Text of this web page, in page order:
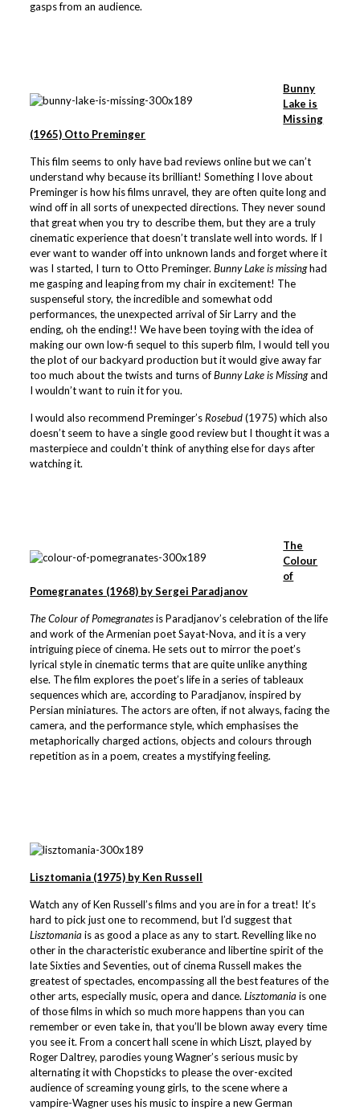
gasps from an audience.
Bunny
Lake is
Missing
(1965) Otto Preminger
This film seems to only have bad reviews online but we can’t
understand why because its brilliant! Something I love about
Preminger is how his films unravel, they are often quite long and
wind off in all sorts of unexpected directions. They never sound
that great when you try to describe them, but they are a truly
cinematic experience that doesn’t translate well into words. If I
ever want to wander off into unknown lands and forget where it
was I started, I turn to Otto Preminger.Bunny Lake is missinghad
me gasping and leaping from my chair in excitement! The
suspenseful story, the incredible and somewhat odd
performances, the unexpected arrival of Sir Larry and the
ending, oh the ending!! We have been toying with the idea of
making our own low-fi sequel to this superb film, I would tell you
the plot of our backyard production but it would give away far
too much about the twists and turns ofBunny Lake is Missingand
I wouldn’t want to ruin it for you.
I would also recommend Preminger’sRosebud(1975) which also
doesn’t seem to have a single good review but I thought it was a
masterpiece and couldn’t think of anything else for days after
watching it.
The
Colour
of
Pomegranates (1968) by Sergei Paradjanov
The Colour of Pomegranatesis Paradjanov’s celebration of the life
and work of the Armenian poet Sayat-Nova, and it is a very
intriguing piece of cinema. He sets out to mirror the poet’s
lyrical style in cinematic terms that are quite unlike anything
else. The film explores the poet’s life in a series of tableaux
sequences which are, according to Paradjanov, inspired by
Persian miniatures. The actors are often, if not always, facing the
camera, and the performance style, which emphasises the
metaphorically charged actions, objects and colours through
repetition as in a poem, creates a mystifying feeling.
Lisztomania (1975) by Ken Russell
Watch any of Ken Russell’s films and you are in for a treat! It’s
hard to pick just one to recommend, but I’d suggest that
Lisztomania is as good a place as any to start. Revelling like no
other in the characteristic exuberance and libertine spirit of the
late Sixties and Seventies, out of cinema Russell makes the
greatest of spectacles, encompassing all the best features of the
other arts, especially music, opera and dance.Lisztomania is one
of those films in which so much more happens than you can
remember or even take in, that you’ll be blown away every time
you see it. From a concert hall scene in which Liszt, played by
Roger Daltrey, parodies young Wagner’s serious music by
alternating it with Chopsticks to please the over-excited
audience of screaming young girls, to the scene where a
vampire-Wagner uses his music to inspire a new German